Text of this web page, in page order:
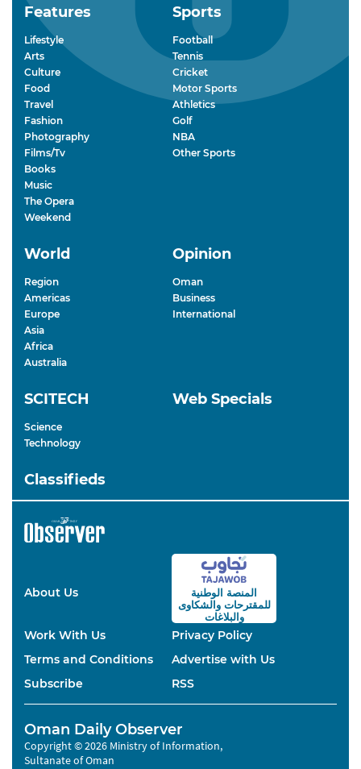
Features
Lifestyle
Arts
Culture
Food
Travel
Fashion
Photography
Films/Tv
Books
Music
The Opera
Weekend
Sports
Football
Tennis
Cricket
Motor Sports
Athletics
Golf
NBA
Other Sports
World
Region
Americas
Europe
Asia
Africa
Australia
Opinion
Oman
Business
International
SCITECH
Science
Technology
Web Specials
Classifieds
About Us
المنصة الوطنية
للمقترحاتوالشكاوى
والبلاغات
Work With Us
Privacy Policy
Terms and Conditions
Advertise with Us
Subscribe
RSS
Oman Daily Observer
Copyright © 2026 Ministry of Information,
Sultanate of Oman